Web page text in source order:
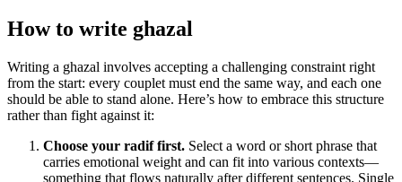
How to write ghazal
Writing a ghazal involves accepting a challenging constraint right
from the start: every couplet must end the same way, and each one
should be able to stand alone. Here’s how to embrace this structure
rather than fight against it:
Choose your radif first. Select a word or short phrase that
carries emotional weight and can fit into various contexts—
something that flows naturally after different sentences. Single